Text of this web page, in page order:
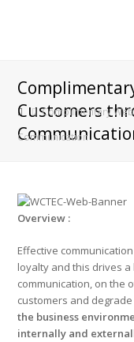
Customers
Complimentary
Communication
Overview :
Effective
loyalty and this drives
communication, on the
customers and
the business
internally and